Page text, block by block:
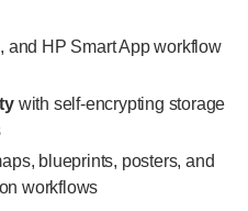
and HP Smart App workflow
with self-encrypting storage
blueprints, posters, and
workflows